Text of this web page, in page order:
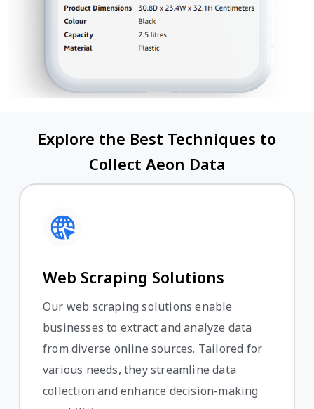
Explore the Best Techniques to
Collect Aeon Data
Web Scraping Solutions
Our web scraping solutions enable
businesses to extract and analyze data
from diverse online sources. Tailored for
various needs, they streamline data
collection and enhance decision-making